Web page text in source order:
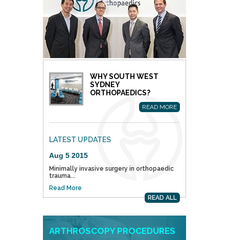
WHY SOUTH WEST
SYDNEY
ORTHOPAEDICS?
READ MORE
LATEST UPDATES
Aug 5 2015
Minimally invasive surgery in orthopaedic
trauma...
Read More
READ ALL
ARTHROSCOPY PROCEDURES